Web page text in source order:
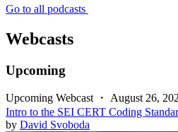
Go to all podcasts
Webcasts
Upcoming
Upcoming Webcast ・
August 26,
Intro to the SEI CERT Coding
by David Svoboda